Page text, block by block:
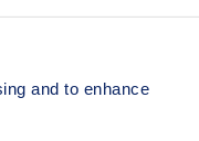
and to enhance